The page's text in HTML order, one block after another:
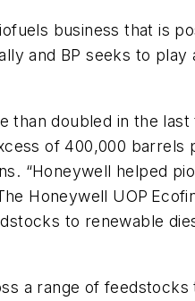
business that is
and BP seeks to
than doubled in the
of 400,000 barrels
“Honeywell helped
Honeywell UOP
to renewable
a range of